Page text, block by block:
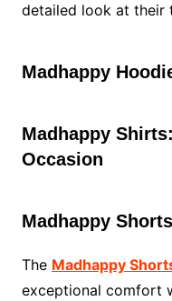
detailed look at their
Madhappy
Madhappy
Occasion
Madhappy
The Madhappy
exceptional comfort